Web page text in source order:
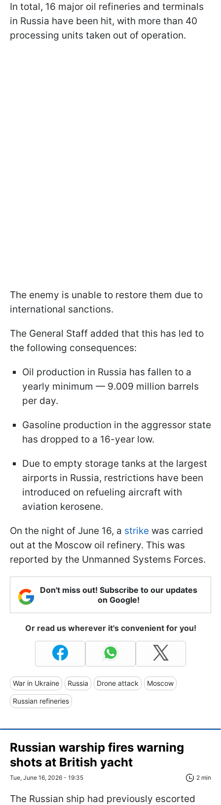
In total, 16 major oil refineries and terminals
in Russia have been hit, with more than 40
processing units taken out of operation.
The enemy is unable to restore them due to
international sanctions.
The General Staff added that this has led to
the following consequences:
Oil production in Russia has fallen to a
yearly minimum — 9.009 million barrels
per day.
Gasoline production in the aggressor state
has dropped to a 16-year low.
Due to empty storage tanks at the largest
airports in Russia, restrictions have been
introduced on refueling aircraft with
aviation kerosene.
On the night of June 16, a strike was carried
out at the Moscow oil refinery. This was
reported by the Unmanned Systems Forces.
Don't miss out! Subscribe to our updates
on Google!
Or read us wherever it's convenient for you!
War in Ukraine Russia Drone attack Moscow
Russian refineries
Russian warship fires warning
shots at British yacht
Tue, June 16, 2026 - 19:35 2 min
The Russian ship had previously escorted